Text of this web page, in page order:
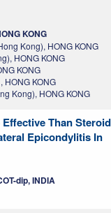
KONG
Kong), HONG KONG
HONG KONG
KONG
HONG KONG
Kong), HONG KONG
Than Steroid
Epicondylitis In
dip, INDIA